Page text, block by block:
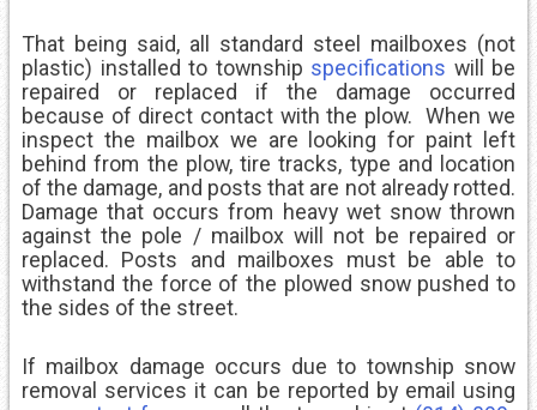
That being said, all standard steel mailboxes (not
plastic) installed to township specifications will be
repaired or replaced if the damage occurred
because of direct contact with the plow. When we
inspect the mailbox we are looking for paint left
behind from the plow, tire tracks, type and location
of the damage, and posts that are not already rotted.
Damage that occurs from heavy wet snow thrown
against the pole / mailbox will not be repaired or
replaced. Posts and mailboxes must be able to
withstand the force of the plowed snow pushed to
the sides of the street.
If mailbox damage occurs due to township snow
removal services it can be reported by email using